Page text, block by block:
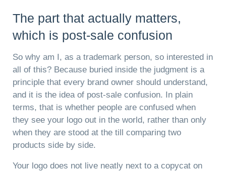
The part that actually matters,
which is post-sale confusion
So why am I, as a trademark person, so interested in
all of this? Because buried inside the judgment is a
principle that every brand owner should understand,
and it is the idea of post-sale confusion. In plain
terms, that is whether people are confused when
they see your logo out in the world, rather than only
when they are stood at the till comparing two
products side by side.
Your logo does not live neatly next to a copycat on